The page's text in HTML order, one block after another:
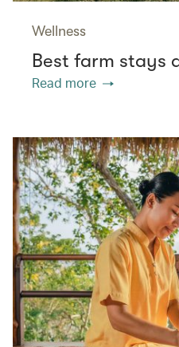
Wellness
Best farm stays
Read more